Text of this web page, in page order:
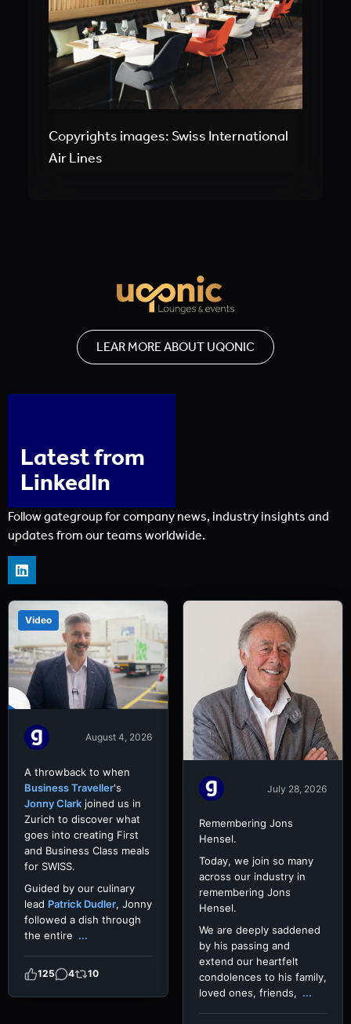
Copyrights images: Swiss International
Air Lines
LEAR MORE ABOUT UQONIC
Latest from
LinkedIn
Follow gategroup for company news, industry insights and
updates from our teams worldwide.
Video
August 4, 2026
A throwback to when
Business Traveller's
Jonny Clark joined us in
Zurich to discover what
goes into creating First
and Business Class meals
for SWISS.
Guided by our culinary
lead Patrick Dudler, Jonny
followed a dish through
the entire ...
125 4 10
July 28, 2026
Remembering Jons
Hensel.
Today, we join so many
across our industry in
remembering Jons
Hensel.
We are deeply saddened
by his passing and
extend our heartfelt
condolences to his family,
loved ones, friends, ...